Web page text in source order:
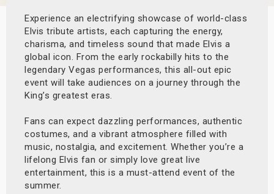
Experience an electrifying showcase of world-class
Elvis tribute artists, each capturing the energy,
charisma, and timeless sound that made Elvis a
global icon. From the early rockabilly hits to the
legendary Vegas performances, this all-out epic
event will take audiences on a journey through the
King’s greatest eras.
Fans can expect dazzling performances, authentic
costumes, and a vibrant atmosphere filled with
music, nostalgia, and excitement. Whether you’re a
lifelong Elvis fan or simply love great live
entertainment, this is a must-attend event of the
summer.